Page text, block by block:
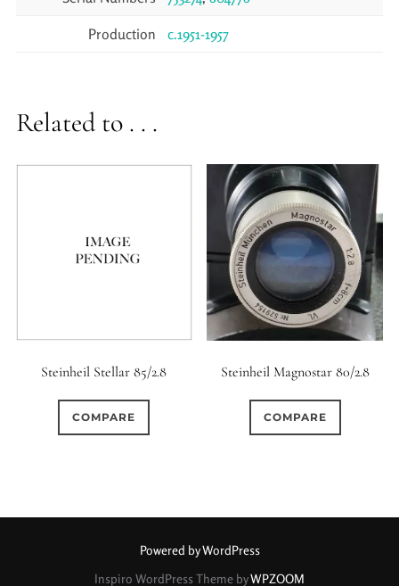
Production c.1951-1957
Related to . . .
Steinheil Stellar 85/2.8
COMPARE
Steinheil Magnostar 80/2.8
COMPARE
Powered by WordPress
Inspiro WordPress Theme byWPZOOM